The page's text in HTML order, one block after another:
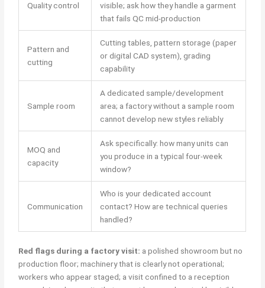
Quality control
visible; ask how they handle a garment
that fails QC mid-production
Pattern and
cutting
Cutting tables, pattern storage (paper
or digital CAD system), grading
capability
Sample room
A dedicated sample/development
area; a factory without a sample room
cannot develop new styles reliably
MOQ and
capacity
Ask specifically: how many units can
you produce in a typical four-week
window?
Communication
Who is your dedicated account
contact? How are technical queries
handled?
Red flags during a factory visit: a polished showroom but no
production floor; machinery that is clearly not operational;
workers who appear staged; a visit confined to a reception